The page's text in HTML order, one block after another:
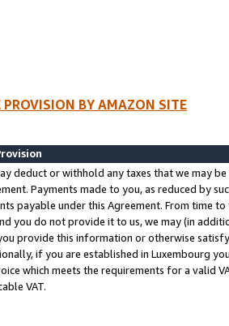
PROVISION BY AMAZON SITE
deduct or withhold any taxes that we may
Payments made to you, as reduced by
payable under this Agreement. From time
you do not provide it to us, we may (in
provide this information or otherwise
if you are established in Luxembourg
which meets the requirements for a valid
VAT.